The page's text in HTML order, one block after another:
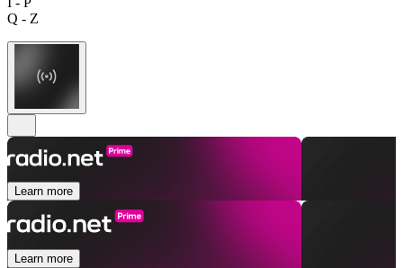
Q - Z
Learn more
Learn more